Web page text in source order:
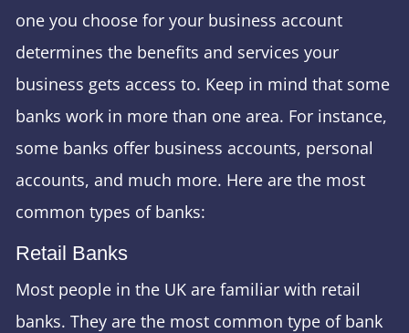
one you choose for your business account
determines the benefits and services your
business gets access to. Keep in mind that some
banks work in more than one area. For instance,
some banks offer business accounts, personal
accounts, and much more. Here are the most
common types of banks:
Retail Banks
Most people in the UK are familiar with retail
banks. They are the most common type of bank